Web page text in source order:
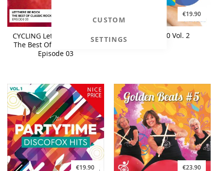
CUSTOM
SETTINGS
CYCLING Let The Be Rock -
The Best Of Classic Rock -
Episode 03
€19.90
Fit Over 40 Vol. 2
€19.90 €23.90